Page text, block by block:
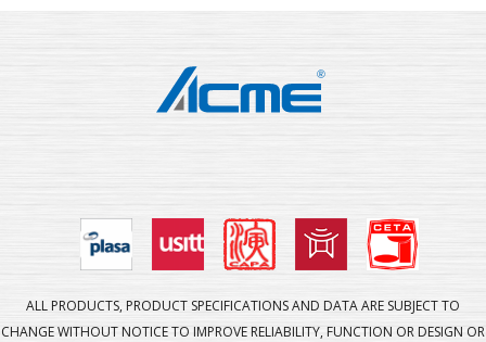
ALL PRODUCTS, PRODUCT SPECIFICATIONS AND DATA ARE SUBJECT TO
CHANGE WITHOUT NOTICE TO IMPROVE RELIABILITY, FUNCTION OR DESIGN OR